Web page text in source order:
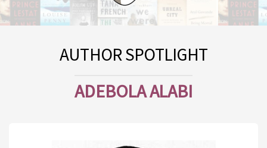
AUTHOR SPOTLIGHT
ADEBOLA ALABI